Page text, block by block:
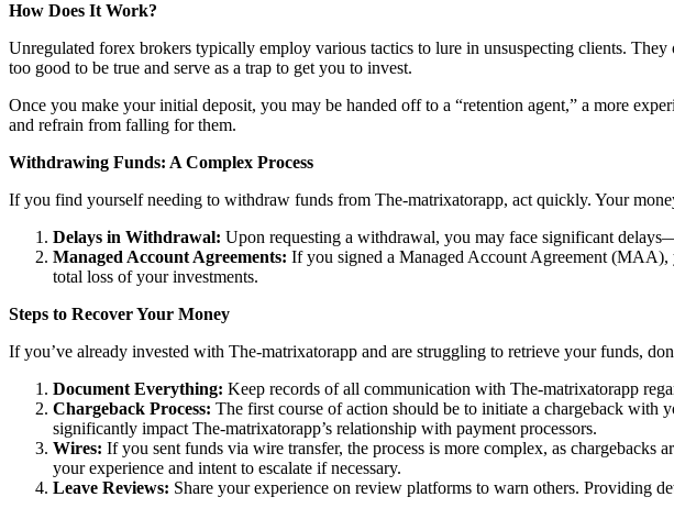
How Does It Work?
Unregulated forex brokers typically employ various tactics to lure in unsuspecting clients.
too good to be true and serve as a trap to get you to invest.
Once you make your initial deposit, you may be handed off to a “retention agent,” a more
and refrain from falling for them.
Withdrawing Funds: A Complex Process
If you find yourself needing to withdraw funds from The-matrixatorapp, act quickly. Your
Delays in Withdrawal: Upon requesting a withdrawal, you may face significant
Managed Account Agreements: If you signed a Managed Account Agreement (MAA),
total loss of your investments.
Steps to Recover Your Money
If you’ve already invested with The-matrixatorapp and are struggling to retrieve your funds,
Document Everything: Keep records of all communication with The-matrixatorapp
Chargeback Process: The first course of action should be to initiate a chargeback with
significantly impact The-matrixatorapp’s relationship with payment processors.
Wires: If you sent funds via wire transfer, the process is more complex, as
your experience and intent to escalate if necessary.
Leave Reviews: Share your experience on review platforms to warn others. Providing